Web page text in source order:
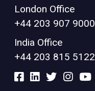
London Office
+44 203 907 9000
India Office
+44 203 815 5122